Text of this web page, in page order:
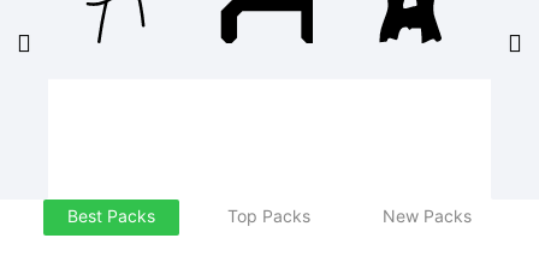
Best Packs Top Packs New Packs